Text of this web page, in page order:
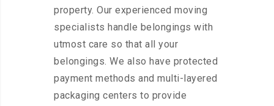
property. Our experienced moving
specialists handle belongings with
utmost care so that all your
belongings. We also have protected
payment methods and multi-layered
packaging centers to provide